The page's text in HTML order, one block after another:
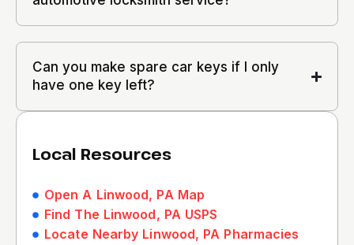
Can you make spare car keys if I only
have one key left?
Local Resources
Open A Linwood, PA Map
Find The Linwood, PA USPS
Locate Nearby Linwood, PA Pharmacies